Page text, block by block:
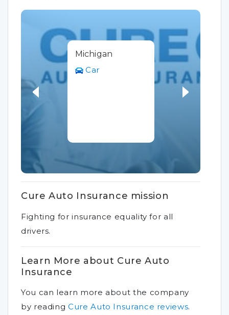
Michigan
Car
Cure Auto Insurance mission
Fighting for insurance equality for all
drivers.
Learn More about Cure Auto
Insurance
You can learn more about the company
by readingCure Auto Insurance reviews.